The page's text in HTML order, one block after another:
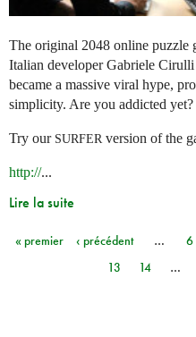
The original 2048 online puzzle
Italian developer Gabriele Cirulli
became a massive viral hype,
simplicity. Are you addicted yet?
Try our SURFER version of the
http://...
Lire la suite
Pages
« premier ‹ précédent … 6
13
14 …